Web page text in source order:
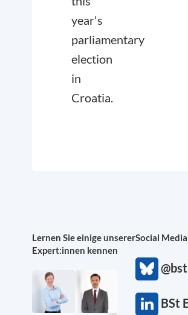
year's
parliamentary
election
in
Croatia.
Lernen Sie einige unserer
Expert:innen kennen
Social Media
BSt